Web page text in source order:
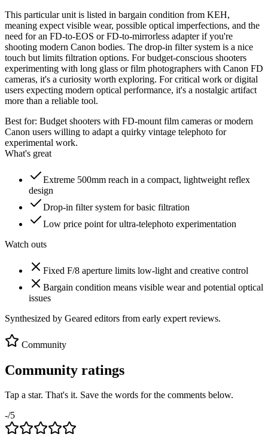
This particular unit is listed in bargain condition from KEH,
meaning expect visible wear, possible optical imperfections, and the
need for an FD-to-EOS or FD-to-mirrorless adapter if you're
shooting modern Canon bodies. The drop-in filter system is a nice
touch but limits filtration options. For budget-conscious shooters
experimenting with long glass or film photographers with Canon FD
cameras, it's a curiosity worth exploring. For critical work or digital
users expecting modern optical performance, it's a nostalgic artifact
more than a reliable tool.
Best for: Budget shooters with FD-mount film cameras or modern
Canon users willing to adapt a quirky vintage telephoto for
experimental work.
What's great
Extreme 500mm reach in a compact, lightweight reflex
design
Drop-in filter system for basic filtration
Low price point for ultra-telephoto experimentation
Watch outs
Fixed F/8 aperture limits low-light and creative control
Bargain condition means visible wear and potential optical
issues
Synthesized by Geared editors from early expert reviews.
Community
Community ratings
Tap a star. That's it. Save the words for the comments below.
-/5